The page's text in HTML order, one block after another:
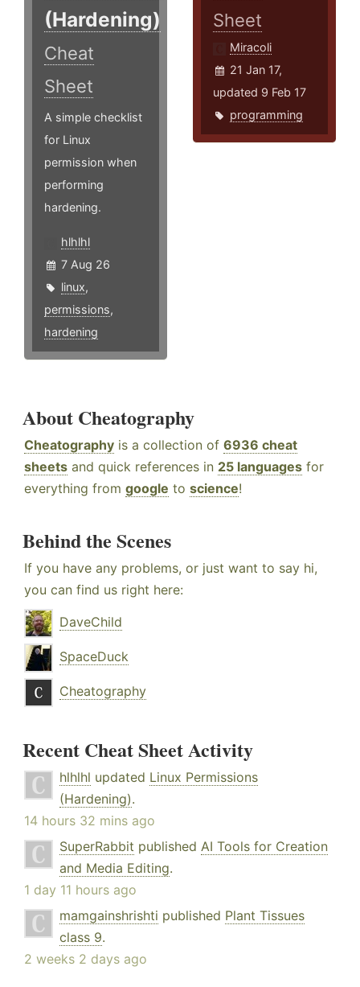
(Hardening)
Cheat
Sheet
A simple checklist
for Linux
permission when
performing
hardening.
hlhlhl
7 Aug 26
linux,
permissions,
hardening
Sheet
Miracoli
21 Jan 17,
updated 9 Feb 17
programming
About Cheatography
Cheatography is a collection of 6936 cheat
sheets and quick references in 25 languages for
everything from google to science!
Behind the Scenes
If you have any problems, or just want to say hi,
you can find us right here:
DaveChild
SpaceDuck
Cheatography
Recent Cheat Sheet Activity
hlhlhl updated Linux Permissions
(Hardening).
14 hours 32 mins ago
SuperRabbit published AI Tools for Creation
and Media Editing.
1 day 11 hours ago
mamgainshrishti published Plant Tissues
class 9.
2 weeks 2 days ago